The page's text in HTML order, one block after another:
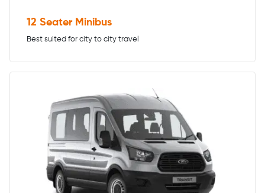
12 Seater Minibus
Best suited for city to city travel